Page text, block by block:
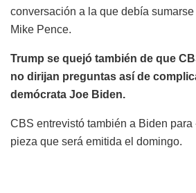
conversación a la que debía
Mike Pence.
Trump se quejó también de que
no dirijan preguntas así de
demócrata Joe Biden.
CBS entrevistó también a Biden
pieza que será emitida el domingo.